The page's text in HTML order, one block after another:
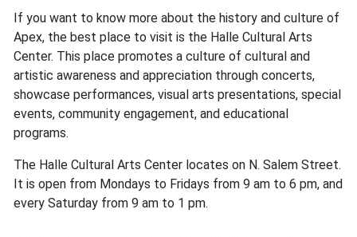
If you want to know more about the history and culture of
Apex, the best place to visit is the Halle Cultural Arts
Center. This place promotes a culture of cultural and
artistic awareness and appreciation through concerts,
showcase performances, visual arts presentations, special
events, community engagement, and educational
programs.
The Halle Cultural Arts Center locates on N. Salem Street.
It is open from Mondays to Fridays from 9 am to 6 pm, and
every Saturday from 9 am to 1 pm.